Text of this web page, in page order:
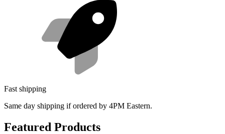
Fast shipping
Same day shipping if ordered by 4PM Eastern.
Featured Products